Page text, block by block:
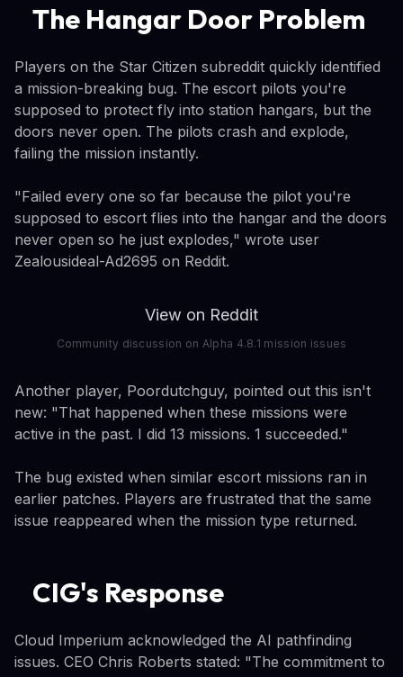
The Hangar Door Problem
Players on the Star Citizen subreddit quickly identified
a mission-breaking bug. The escort pilots you're
supposed to protect fly into station hangars, but the
doors never open. The pilots crash and explode,
failing the mission instantly.
"Failed every one so far because the pilot you're
supposed to escort flies into the hangar and the doors
never open so he just explodes," wrote user
Zealousideal-Ad2695 on Reddit.
View on Reddit
Community discussion on Alpha 4.8.1 mission issues
Another player, Poordutchguy, pointed out this isn't
new: "That happened when these missions were
active in the past. I did 13 missions. 1 succeeded."
The bug existed when similar escort missions ran in
earlier patches. Players are frustrated that the same
issue reappeared when the mission type returned.
CIG's Response
Cloud Imperium acknowledged the AI pathfinding
issues. CEO Chris Roberts stated: "The commitment to